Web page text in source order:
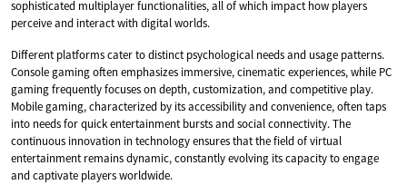
sophisticated multiplayer functionalities, all of which impact how players
perceive and interact with digital worlds.
Different platforms cater to distinct psychological needs and usage patterns.
Console gaming often emphasizes immersive, cinematic experiences, while PC
gaming frequently focuses on depth, customization, and competitive play.
Mobile gaming, characterized by its accessibility and convenience, often taps
into needs for quick entertainment bursts and social connectivity. The
continuous innovation in technology ensures that the field of virtual
entertainment remains dynamic, constantly evolving its capacity to engage
and captivate players worldwide.